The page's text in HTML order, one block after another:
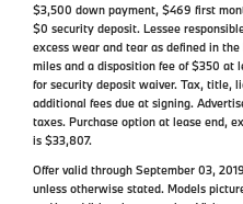
$3,500 down payment, $469 first
$0 security deposit. Lessee
excess wear and tear as defined in
miles and a disposition fee of $350 at
for security deposit waiver. Tax, title,
additional fees due at signing.
taxes. Purchase option at lease end,
is $33,807.
Offer valid through September 03,
unless otherwise stated. Models